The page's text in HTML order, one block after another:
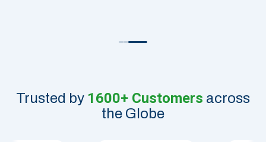
Trusted by 1600+ Customers across
the Globe